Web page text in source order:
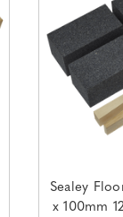
Sealey
x 100mm